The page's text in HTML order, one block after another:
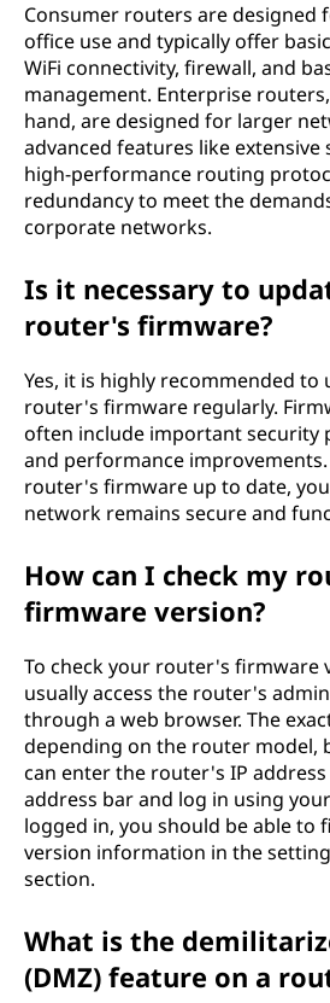
Consumer routers are designed
office use and typically offer
WiFi connectivity, firewall, and
management. Enterprise
hand, are designed for larger
advanced features like extensive
high-performance routing
redundancy to meet the
corporate networks.
Is it necessary to
router's firmware?
Yes, it is highly recommended to
router's firmware regularly.
often include important security
and performance
router's firmware up to date,
network remains secure and
How can I check my
firmware version?
To check your router's firmware
usually access the router's
through a web browser. The
depending on the router model,
can enter the router's IP
address bar and log in using
logged in, you should be able to
version information in the
section.
What is the
(DMZ) feature on a